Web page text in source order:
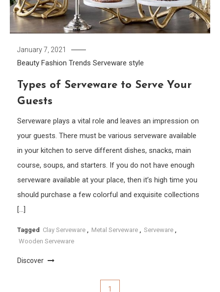
January 7, 2021
Beauty Fashion Trends Serveware style
Types of Serveware to Serve Your
Guests
Serveware plays a vital role and leaves an impression on
your guests. There must be various serveware available
in your kitchen to serve different dishes, snacks, main
course, soups, and starters. If you do not have enough
serveware available at your place, then it’s high time you
should purchase a few colorful and exquisite collections
[…]
Tagged Clay Serveware Metal Serveware Serveware
Wooden Serveware
Discover
1